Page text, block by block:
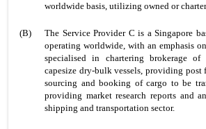
worldwide basis, utilizing owned or
(B)
The Service Provider C is a Singapore
operating worldwide, with an emphasis
specialised in chartering brokerage of
capesize dry-bulk vessels, providing post
sourcing and booking of cargo to be
providing market research reports and
shipping and transportation sector.